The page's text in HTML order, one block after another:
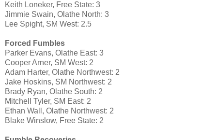
Keith Loneker, Free State: 3
Jimmie Swain, Olathe North: 3
Lee Spight, SM West: 2.5
Forced Fumbles
Parker Evans, Olathe East: 3
Cooper Arner, SM West: 2
Adam Harter, Olathe Northwest: 2
Jake Hoskins, SM Northwest: 2
Brady Ryan, Olathe South: 2
Mitchell Tyler, SM East: 2
Ethan Wall, Olathe Northwest: 2
Blake Winslow, Free State: 2